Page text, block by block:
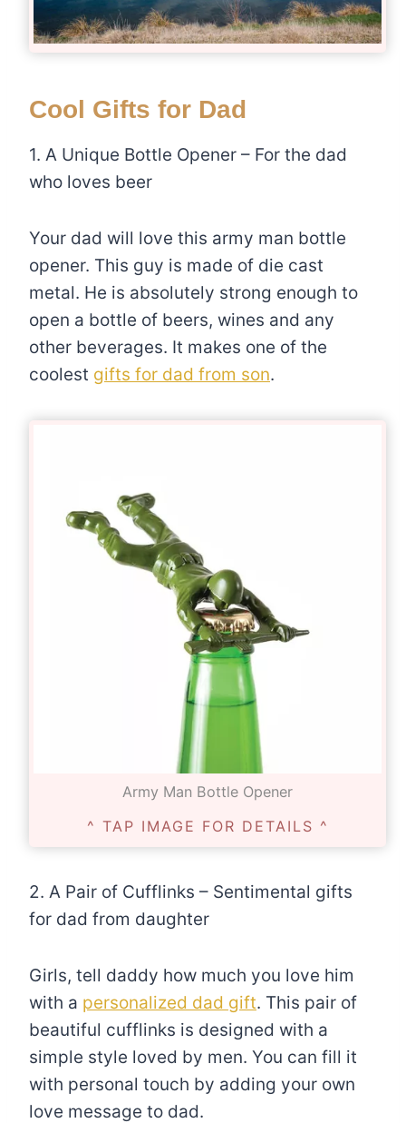
Cool Gifts for Dad
1. A Unique Bottle Opener – For the dad
who loves beer
Your dad will love this army man bottle
opener. This guy is made of die cast
metal. He is absolutely strong enough to
open a bottle of beers, wines and any
other beverages. It makes one of the
coolest gifts for dad from son.
Army Man Bottle Opener
^ TAP IMAGE FOR DETAILS ^
2. A Pair of Cufflinks – Sentimental gifts
for dad from daughter
Girls, tell daddy how much you love him
with a personalized dad gift. This pair of
beautiful cufflinks is designed with a
simple style loved by men. You can fill it
with personal touch by adding your own
love message to dad.